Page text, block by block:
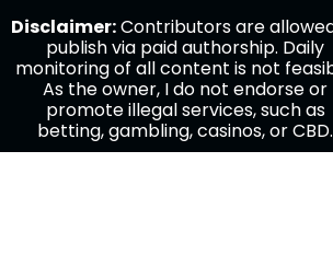
Disclaimer:Contributors are
publish via paid authorship. Daily
monitoring of all content is not
As the owner, I do not endorse or
promote illegal services, such as
betting, gambling, casinos, or CBD.